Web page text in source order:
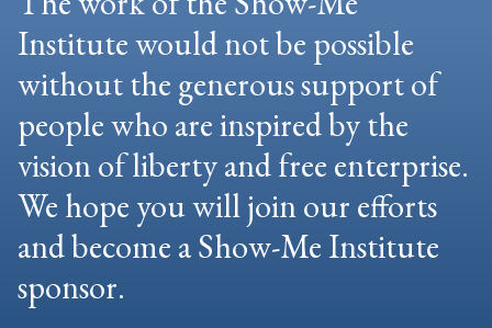
Institute would not be possible
without the generous support of
people who are inspired by the
vision of liberty and free enterprise.
We hope you will join our efforts
and become a Show-Me Institute
sponsor.